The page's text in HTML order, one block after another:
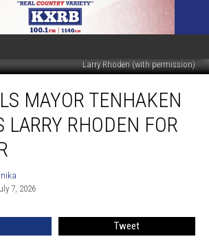
Larry Rhoden (with permission)
MAYOR TENHAKEN
LARRY RHODEN FOR
7, 2026
Tweet